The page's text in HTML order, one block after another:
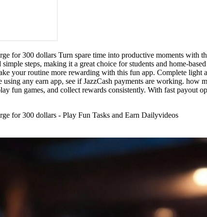
for 300 dollars Turn spare time into productive moments
steps, making it a great choice for students and home-
your routine more rewarding with this fun app. Complete light
any earn app, see if JazzCash payments are working.
fun games, and collect rewards consistently. With fast payout
for 300 dollars - Play Fun Tasks and Earn Dailyvideos